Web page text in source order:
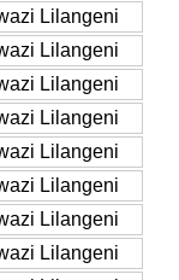
Lilangeni
Lilangeni
Lilangeni
Lilangeni
Lilangeni
Lilangeni
Lilangeni
Lilangeni